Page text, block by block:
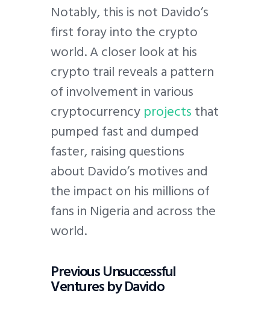
Notably, this is not Davido’s
first foray into the crypto
world. A closer look at his
crypto trail reveals a pattern
of involvement in various
cryptocurrencyprojectsthat
pumped fast and dumped
faster, raising questions
about Davido’s motives and
the impact on his millions of
fans in Nigeria and across the
world.
Previous Unsuccessful
Ventures by Davido